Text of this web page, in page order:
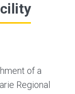
of a
Regional